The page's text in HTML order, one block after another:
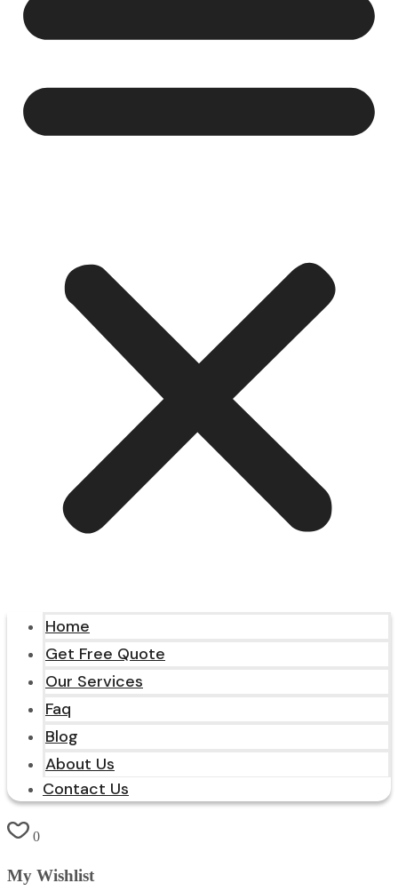
Home
Get Free Quote
Our Services
Faq
Blog
About Us
Contact Us
0
My Wishlist